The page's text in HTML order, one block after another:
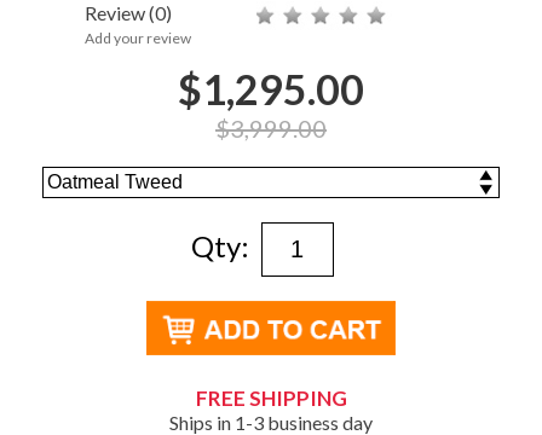
Review(0)
Add your review
$1,295.00
$3,999.00
Qty:
FREE SHIPPING
Ships in 1-3 business day